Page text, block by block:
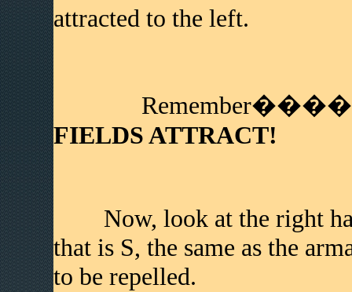
attracted to the left.
FIELDS ATTRACT!
Now, look at the right
that is S, the same as the
to be repelled.